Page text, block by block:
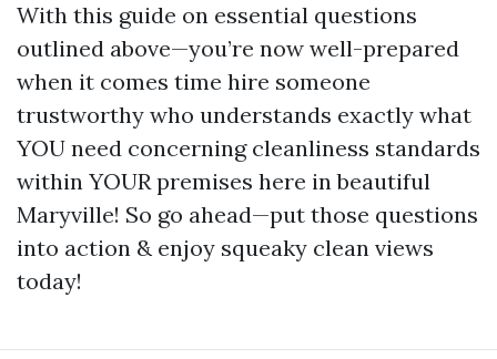
With this guide on essential questions
outlined above—you’re now well-prepared
when it comes time hire someone
trustworthy who understands exactly what
YOU need concerning cleanliness standards
within YOUR premises here in beautiful
Maryville! So go ahead—put those questions
into action & enjoy squeaky clean views
today!